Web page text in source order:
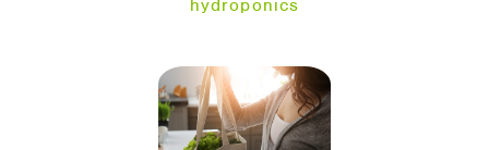
hydroponics